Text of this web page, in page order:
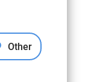
Other